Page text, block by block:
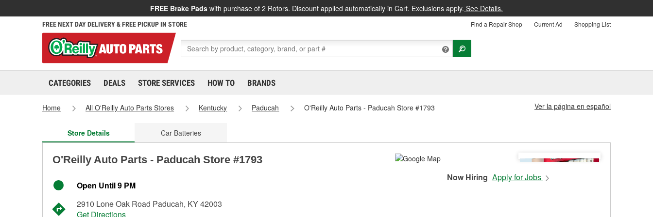
FREE Brake Pads with purchase of 2 Rotors. Discount applied automatically in Cart. Exclusions apply. See Details.
FREE NEXT DAY DELIVERY & FREE PICKUP IN STORE Find a Repair Shop Current Ad Shopping List
CATEGORIES DEALS STORE SERVICES HOW TO BRANDS
Home All O'Reilly Auto Parts Stores Kentucky Paducah O'Reilly Auto Parts - Paducah Store #1793 Ver la página en español
Store Details Car Batteries
O'Reilly Auto Parts - Paducah Store #1793
Open Until 9 PM
2910 Lone Oak Road Paducah, KY 42003
Get Directions
Now Hiring Apply for Jobs